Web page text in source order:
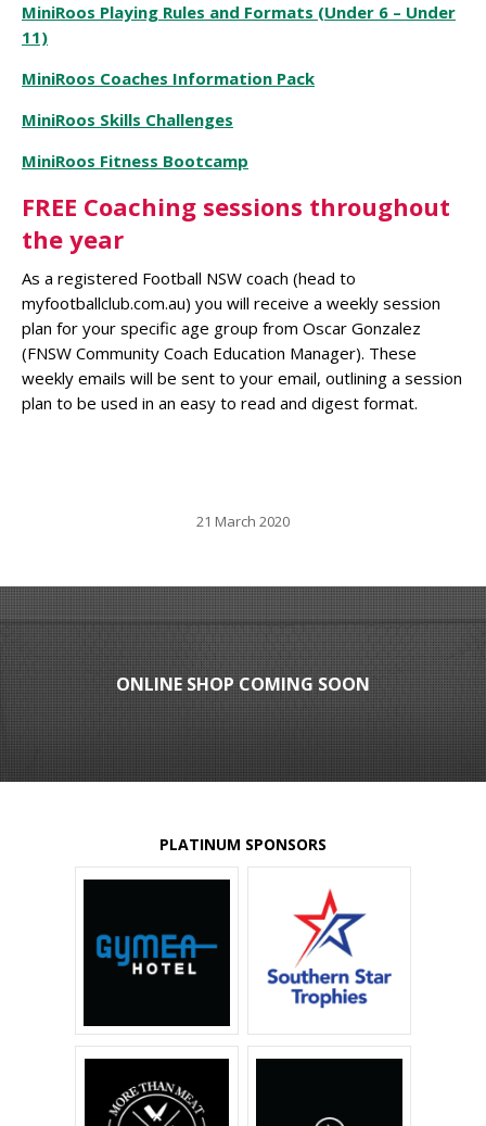
MiniRoos Playing Rules and Formats (Under 6 – Under
11)
MiniRoos Coaches Information Pack
MiniRoos Skills Challenges
MiniRoos Fitness Bootcamp
FREE Coaching sessions throughout
the year
As a registered Football NSW coach (head to
myfootballclub.com.au) you will receive a weekly session
plan for your specific age group from Oscar Gonzalez
(FNSW Community Coach Education Manager). These
weekly emails will be sent to your email, outlining a session
plan to be used in an easy to read and digest format.
21 March 2020
ONLINE SHOP COMING SOON
PLATINUM SPONSORS